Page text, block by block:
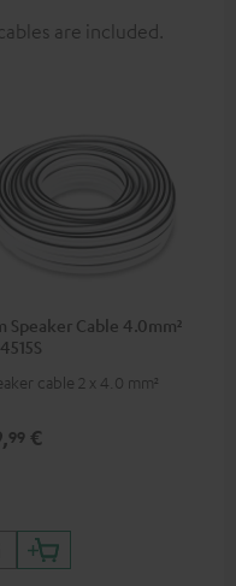
are included.
Speaker Cable 4.0mm²
cable 2 x 4.0 mm²
99 €